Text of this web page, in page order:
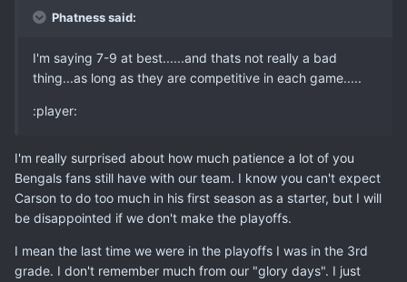
Phatness said:
I'm saying 7-9 at best......and thats not really a bad
thing...as long as they are competitive in each game.....
:player:
I'm really surprised about how much patience a lot of you
Bengals fans still have with our team. I know you can't expect
Carson to do too much in his first season as a starter, but I will
be disappointed if we don't make the playoffs.
I mean the last time we were in the playoffs I was in the 3rd
grade. I don't remember much from our "glory days". I just